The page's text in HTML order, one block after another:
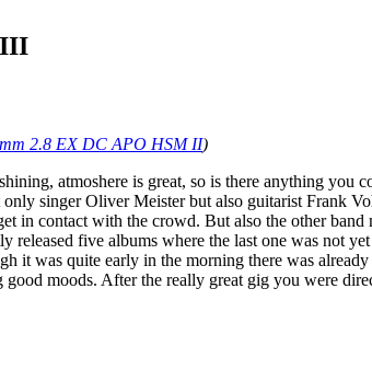
2.8 EX DC APO HSM II)
atmoshere is great, so is there anything
singer Oliver Meister but also guitarist Frank
in contact with the crowd. But also the other
released five albums where the last one was
it was quite early in the morning there was
good moods. After the really great gig you were